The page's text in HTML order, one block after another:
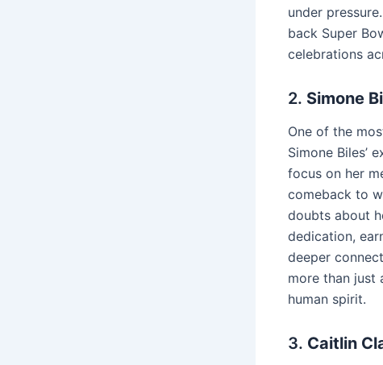
under
back Super
celebrations
2. Simone
One of the
Simone Biles’
focus on her
comeback to
doubts about
dedication,
deeper
more than just
human spirit.
3. Caitlin